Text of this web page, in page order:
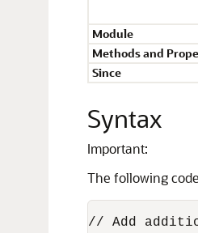
Module
Methods and
Since
Syntax
Important:
The following
// Add